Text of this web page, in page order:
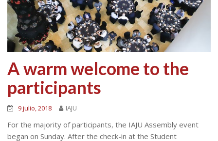
A warm welcome to the
participants
9 julio, 2018 IAJU
For the majority of participants, the IAJU Assembly event
began on Sunday. After the check-in at the Student